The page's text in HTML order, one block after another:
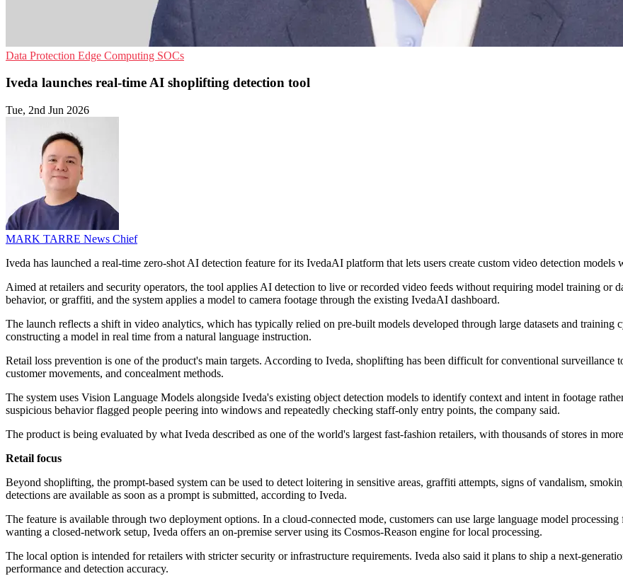
Data Protection Edge Computing SOCs
Iveda launches real-time AI shoplifting detection tool
Tue, 2nd Jun 2026
MARK TARRE News Chief
Iveda has launched a real-time zero-shot AI detection feature for its IvedaAI platform that lets users create custom video detection models
Aimed at retailers and security operators, the tool applies AI detection to live or recorded video feeds without requiring model training or
behavior, or graffiti, and the system applies a model to camera footage through the existing IvedaAI dashboard.
The launch reflects a shift in video analytics, which has typically relied on pre-built models developed through large datasets and training
constructing a model in real time from a natural language instruction.
Retail loss prevention is one of the product's main targets. According to Iveda, shoplifting has been difficult for conventional surveillance
customer movements, and concealment methods.
The system uses Vision Language Models alongside Iveda's existing object detection models to identify context and intent in footage
suspicious behavior flagged people peering into windows and repeatedly checking staff-only entry points, the company said.
The product is being evaluated by what Iveda described as one of the world's largest fast-fashion retailers, with thousands of stores in
Retail focus
Beyond shoplifting, the prompt-based system can be used to detect loitering in sensitive areas, graffiti attempts, signs of vandalism,
detections are available as soon as a prompt is submitted, according to Iveda.
The feature is available through two deployment options. In a cloud-connected mode, customers can use large language model
wanting a closed-network setup, Iveda offers an on-premise server using its Cosmos-Reason engine for local processing.
The local option is intended for retailers with stricter security or infrastructure requirements. Iveda also said it plans to ship a next-
performance and detection accuracy.